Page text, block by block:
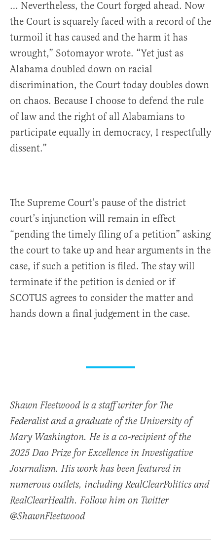
… Nevertheless, the Court forged ahead. Now
the Court is squarely faced with a record of the
turmoil it has caused and the harm it has
wrought,” Sotomayor wrote. “Yet just as
Alabama doubled down on racial
discrimination, the Court today doubles down
on chaos. Because I choose to defend the rule
of law and the right of all Alabamians to
participate equally in democracy, I respectfully
dissent.”
The Supreme Court’s pause of the district
court’s injunction will remain in effect
“pending the timely filing of a petition” asking
the court to take up and hear arguments in the
case, if such a petition is filed. The stay will
terminate if the petition is denied or if
SCOTUS agrees to consider the matter and
hands down a final judgement in the case.
Shawn Fleetwood is a staff writer for The
Federalist and a graduate of the University of
Mary Washington. He is a co-recipient of the
2025 Dao Prize for Excellence in Investigative
Journalism. His work has been featured in
numerous outlets, including RealClearPolitics and
RealClearHealth. Follow him on Twitter
@ShawnFleetwood